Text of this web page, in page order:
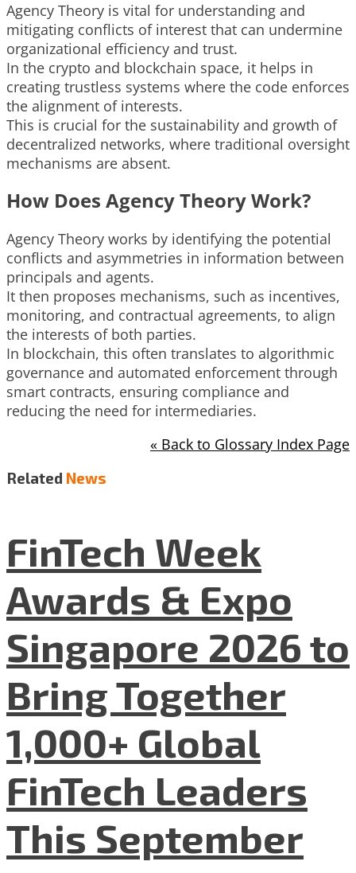
Agency Theory is vital for understanding and
mitigating conflicts of interest that can undermine
organizational efficiency and trust.
In the crypto and blockchain space, it helps in
creating trustless systems where the code enforces
the alignment of interests.
This is crucial for the sustainability and growth of
decentralized networks, where traditional oversight
mechanisms are absent.
How Does Agency Theory Work?
Agency Theory works by identifying the potential
conflicts and asymmetries in information between
principals and agents.
It then proposes mechanisms, such as incentives,
monitoring, and contractual agreements, to align
the interests of both parties.
In blockchain, this often translates to algorithmic
governance and automated enforcement through
smart contracts, ensuring compliance and
reducing the need for intermediaries.
« Back to Glossary Index Page
Related News
FinTech Week
Awards & Expo
Singapore 2026 to
Bring Together
1,000+ Global
FinTech Leaders
This September